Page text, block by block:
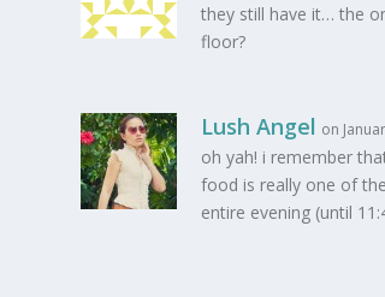
they still have it… the
floor?
Lush Angel on
oh yah! i remember
food is really one of
entire evening (until